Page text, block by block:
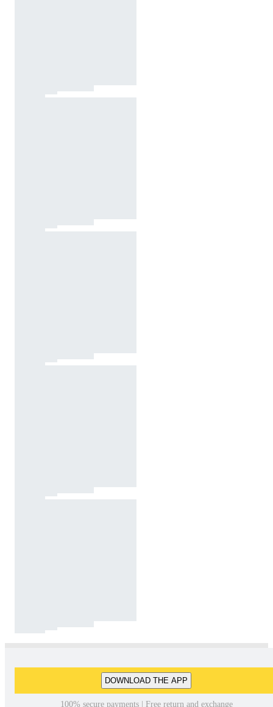
DOWNLOAD THE APP
100% secure payments | Free return and exchange